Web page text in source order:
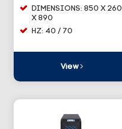
DIMENSIONS: 850 X 260
X 890
HZ: 40 / 70
View